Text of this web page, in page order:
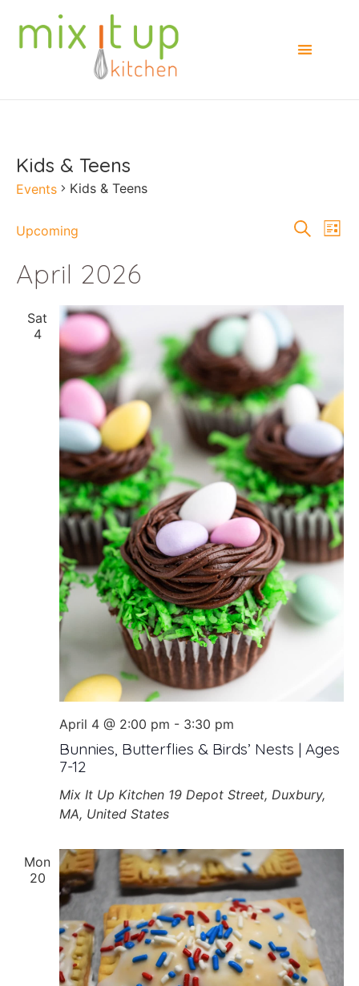
Kids & Teens
Events Kids & Teens
Events
Views
Search
List
Upcoming
April 2026
Sat
4
Bunnies, Butterflies & Birds’ Nests | Ages
7-12
April 4 @ 2:00 pm - 3:30 pm
Mix It Up Kitchen 19 Depot Street, Duxbury,
MA, United States
Mon
20